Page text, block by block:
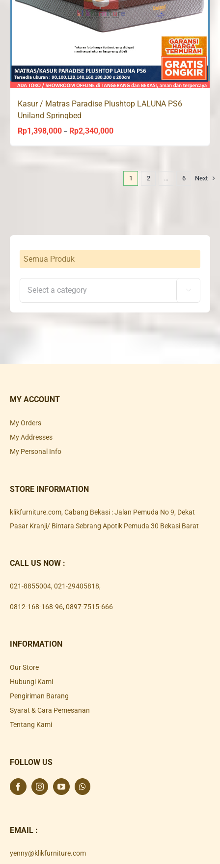
Kasur / Matras Paradise Plushtop LALUNA PS6
Uniland Springbed
Rp1,398,000 – Rp2,340,000Price
through
Rp2,340,000
1 2 … 6 Next
Semua Produk

MY ACCOUNT
My Orders
My Addresses
My Personal Info
STORE INFORMATION
klikfurniture.com, Cabang Bekasi : Jalan Pemuda No 9, Dekat
Pasar Kranji/ Bintara Sebrang Apotik Pemuda 30 Bekasi Barat
CALL US NOW :
021-8855004, 021-29405818,
0812-168-168-96, 0897-7515-666
INFORMATION
Our Store
Hubungi Kami
Pengiriman Barang
Syarat & Cara Pemesanan
Tentang Kami
FOLLOW US
EMAIL :
yenny@klikfurniture.com